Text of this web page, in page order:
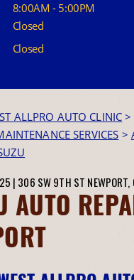
8:00AM - 5:00PM
Closed
Closed
ALLPRO AUTO CLINIC >
SERVICES >
| 306 SW 9TH ST
AUTO